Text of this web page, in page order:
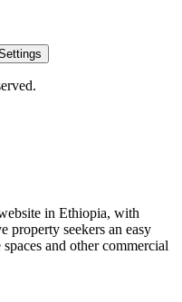
in Ethiopia, with
property seekers an easy
and other commercial